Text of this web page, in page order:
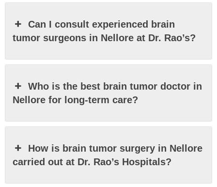
Can I consult experienced brain
tumor surgeons in Nellore at Dr. Rao’s?
Who is the best brain tumor doctor in
Nellore for long-term care?
How is brain tumor surgery in Nellore
carried out at Dr. Rao’s Hospitals?